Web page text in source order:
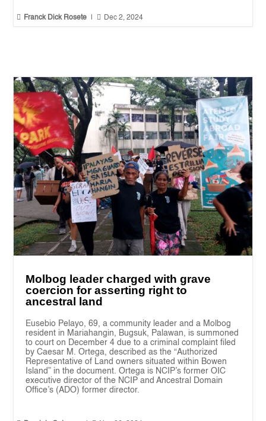
 Franck Dick Rosete  Dec 2, 2024
Molbog leader charged with grave
coercion for asserting right to
ancestral land
Eusebio Pelayo, 69, a community leader and a Molbog
resident in Mariahangin, Bugsuk, Palawan, is summoned
to court on December 4 due to a criminal complaint filed
by Caesar M. Ortega, described as the “Authorized
Representative of Land owners situated within Bowen
Island” in the document. Ortega is NCIP’s former OIC
executive director of the NCIP and Ancestral Domain
Office’s (ADO) former director.